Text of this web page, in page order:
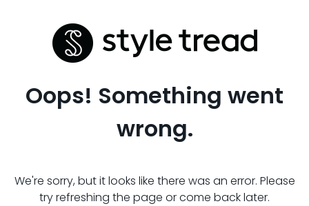
Oops! Something went
wrong.
We're sorry, but it looks like there was an error. Please
try refreshing the page or come back later.